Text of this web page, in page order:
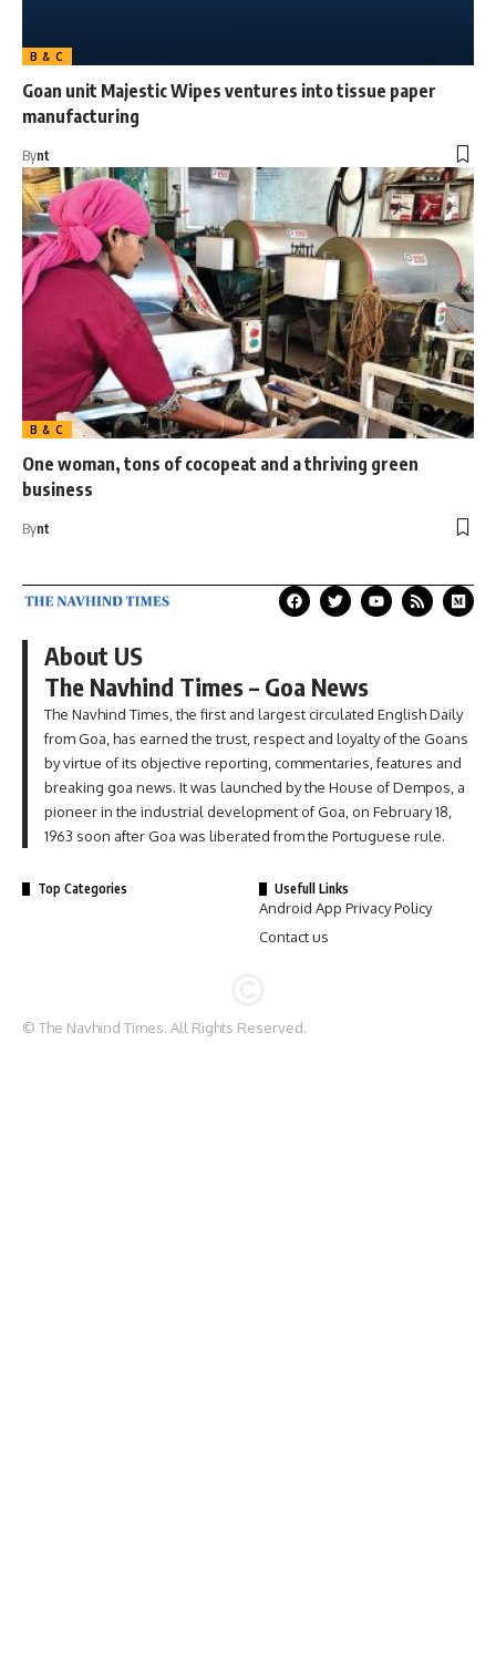
B & C
Goan unit Majestic Wipes ventures into tissue paper
manufacturing
Bynt
B & C
One woman, tons of cocopeat and a thriving green
business
Bynt
About US
The Navhind Times – Goa News
The Navhind Times, the first and largest circulated English Daily
from Goa, has earned the trust, respect and loyalty of the Goans
by virtue of its objective reporting, commentaries, features and
breaking goa news. It was launched by the House of Dempos, a
pioneer in the industrial development of Goa, on February 18,
1963 soon after Goa was liberated from the Portuguese rule.
Top Categories Usefull Links
Android App Privacy Policy
Contact us
© The Navhind Times. All Rights Reserved.